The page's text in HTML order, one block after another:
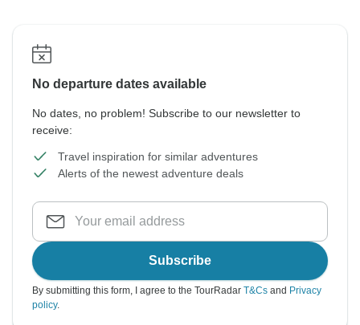
No departure dates available
No dates, no problem! Subscribe to our newsletter to
receive:
Travel inspiration for similar adventures
Alerts of the newest adventure deals
Subscribe
By submitting this form, I agree to the TourRadar T&Cs and Privacy
policy.